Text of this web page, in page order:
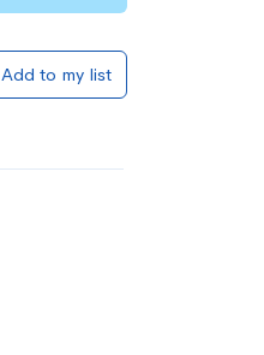
Add to my list